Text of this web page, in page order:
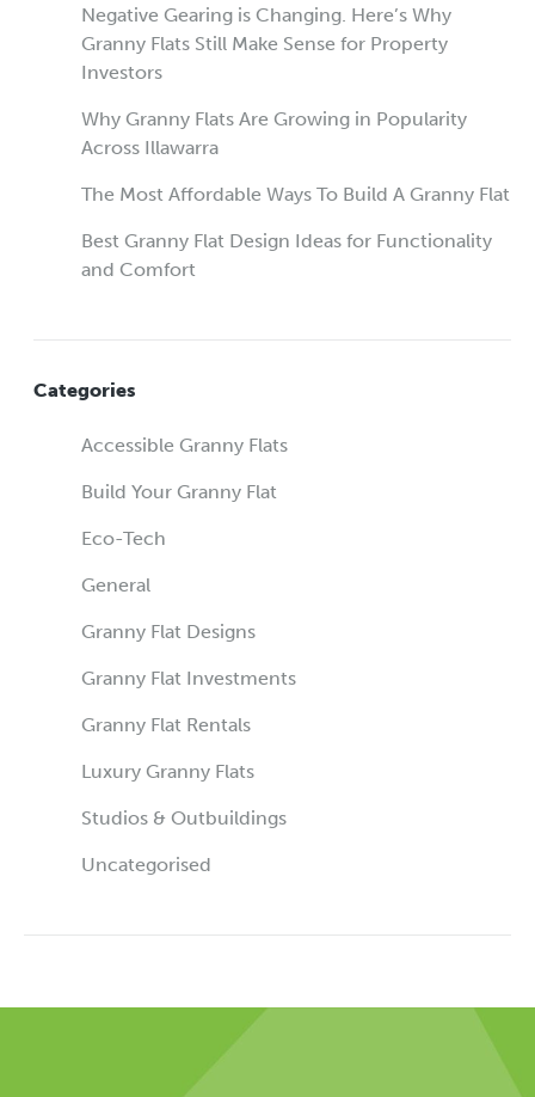
Negative Gearing is Changing. Here’s Why
Granny Flats Still Make Sense for Property
Investors
Why Granny Flats Are Growing in Popularity
Across Illawarra
The Most Affordable Ways To Build A Granny Flat
Best Granny Flat Design Ideas for Functionality
and Comfort
Categories
Accessible Granny Flats
Build Your Granny Flat
Eco-Tech
General
Granny Flat Designs
Granny Flat Investments
Granny Flat Rentals
Luxury Granny Flats
Studios & Outbuildings
Uncategorised